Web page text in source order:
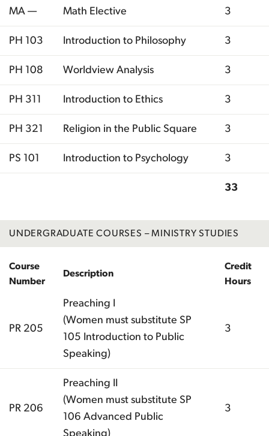
MA — Math Elective 3
PH 103 Introduction to Philosophy 3
PH 108 Worldview Analysis 3
PH 311 Introduction to Ethics 3
PH 321 Religion in the Public Square 3
PS 101 Introduction to Psychology 3
33
UNDERGRADUATE COURSES – MINISTRY STUDIES
Course
Number
Description
Credit
Hours
PR 205
Preaching I
(Women must substitute SP
105 Introduction to Public
Speaking)
3
PR 206
Preaching II
(Women must substitute SP
106 Advanced Public
Speaking)
3